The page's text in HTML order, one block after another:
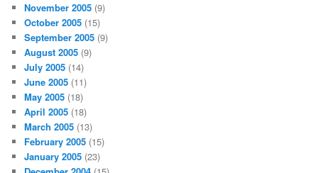
November 2005 (9)
October 2005 (15)
September 2005 (9)
August 2005 (9)
July 2005 (14)
June 2005 (11)
May 2005 (18)
April 2005 (18)
March 2005 (13)
February 2005 (15)
January 2005 (23)